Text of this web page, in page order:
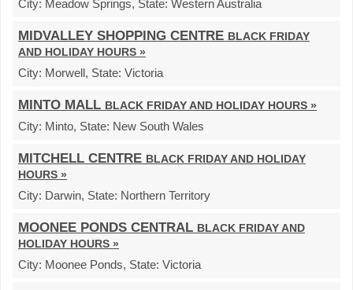
City: Meadow Springs, State: Western Australia
MIDVALLEY SHOPPING CENTRE BLACK FRIDAY
AND HOLIDAY HOURS »
City: Morwell, State: Victoria
MINTO MALL BLACK FRIDAY AND HOLIDAY HOURS »
City: Minto, State: New South Wales
MITCHELL CENTRE BLACK FRIDAY AND HOLIDAY
HOURS »
City: Darwin, State: Northern Territory
MOONEE PONDS CENTRAL BLACK FRIDAY AND
HOLIDAY HOURS »
City: Moonee Ponds, State: Victoria